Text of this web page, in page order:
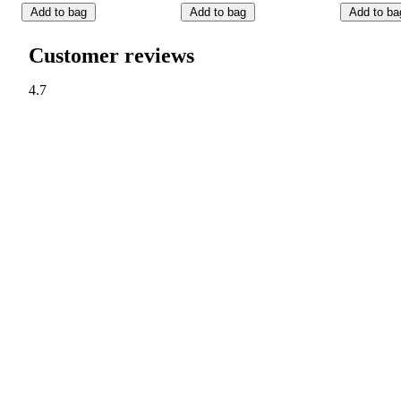
Add to bag Add to bag Add to
Customer reviews
4.7